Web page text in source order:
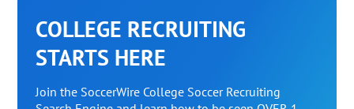
COLLEGE RECRUITING
STARTS HERE
Join the SoccerWire College Soccer Recruiting